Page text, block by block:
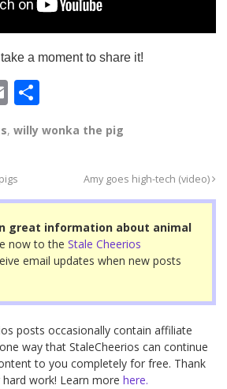
a moment to share it!
E
m
ail ar
, willy wonka the pig
Amy goes high-tech (video)
great information about animal
now to the Stale Cheerios
email updates when new posts
posts occasionally contain affiliate
way that StaleCheerios can continue
to you completely for free. Thank
work! Learn more here.